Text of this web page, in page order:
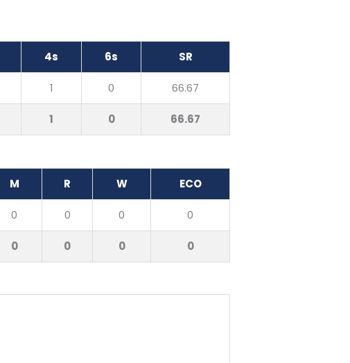
4s 6s SR
1 0 66.67
1 0 66.67
M R W ECO
0 0 0 0
0 0 0 0